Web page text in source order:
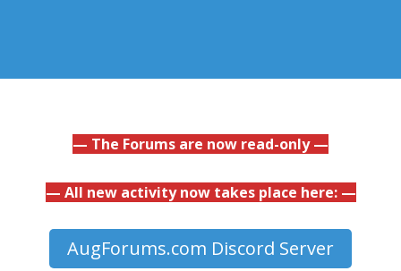
— The Forums are now read-only —
— All new activity now takes place here: —
AugForums.com Discord Server